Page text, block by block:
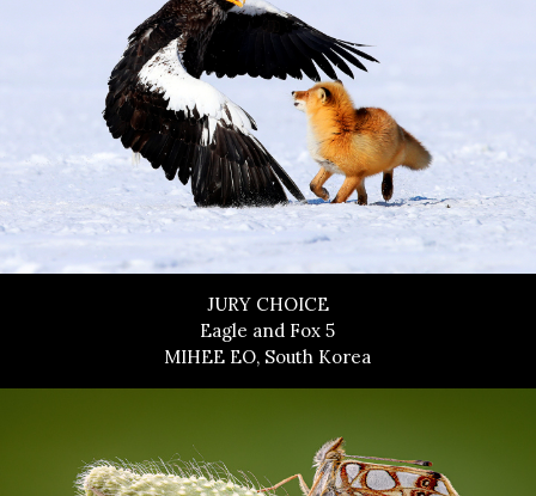
JURY CHOICE
Eagle and Fox 5
MIHEE EO, South Korea